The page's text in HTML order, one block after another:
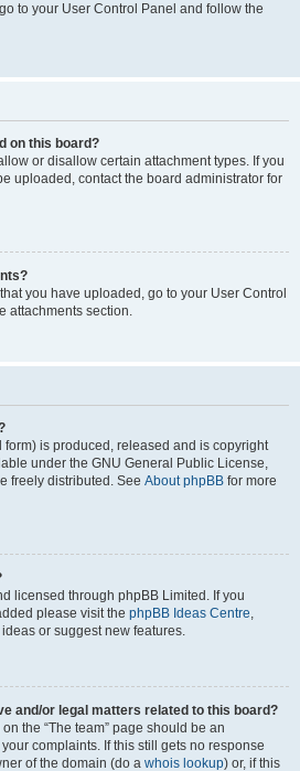
to your User Control Panel and follow the
on this board?
or disallow certain attachment types. If you
uploaded, contact the board administrator for
you have uploaded, go to your User Control
attachments section.
is produced, released and is copyright
under the GNU General Public License,
freely distributed. See About phpBB for more
licensed through phpBB Limited. If you
please visit the phpBB Ideas Centre,
or suggest new features.
and/or legal matters related to this board?
the “The team” page should be an
complaints. If this still gets no response
of the domain (do a whois lookup) or, if this